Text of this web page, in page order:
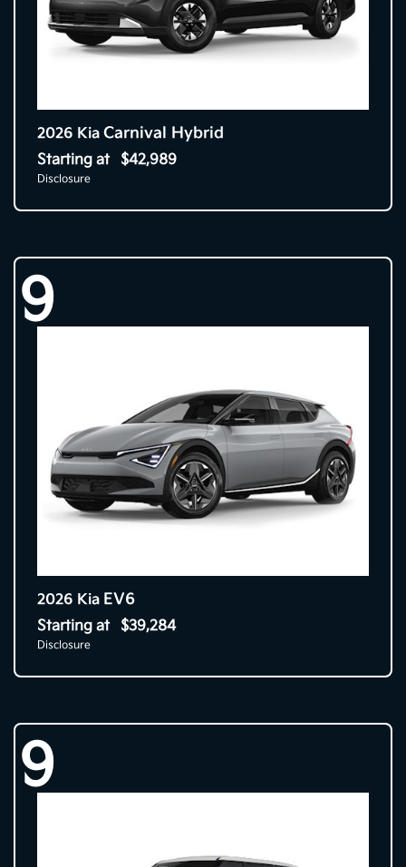
2026 Kia Carnival Hybrid
Starting at $42,989
Disclosure
9
2026 Kia EV6
Starting at $39,284
Disclosure
9